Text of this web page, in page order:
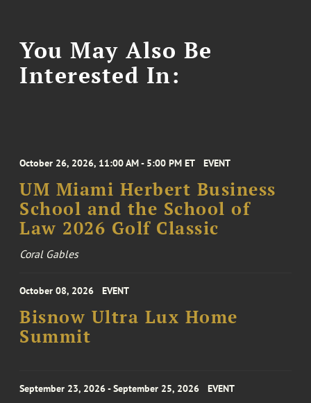
You May Also Be
Interested In:
October 26, 2026, 11:00 AM - 5:00 PM ET EVENT
UM Miami Herbert Business
School and the School of
Law 2026 Golf Classic
Coral Gables
October 08, 2026 EVENT
Bisnow Ultra Lux Home
Summit
September 23, 2026 - September 25, 2026 EVENT